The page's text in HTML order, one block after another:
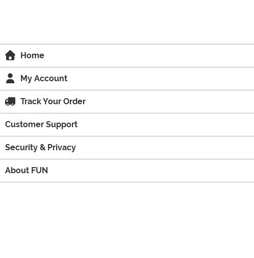
Home
My Account
Track Your Order
Customer Support
Security & Privacy
About FUN